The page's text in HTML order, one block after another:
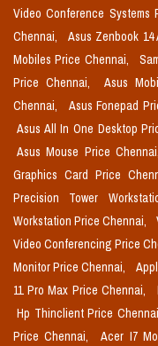
Video Conference Systems
Chennai,
Asus Zenbook
Mobiles Price Chennai,
Price Chennai,
Asus
Chennai,
Asus Fonepad
Asus All In One Desktop
Asus Mouse Price Chennai,
Graphics Card Price
Precision Tower
Workstation Price Chennai,
Video Conferencing Price
Monitor Price Chennai,
11 Pro Max Price Chennai,
Hp Thinclient Price
Price Chennai,
Acer I7